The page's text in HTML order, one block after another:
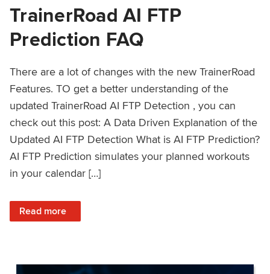
TrainerRoad AI FTP
Prediction FAQ
There are a lot of changes with the new TrainerRoad
Features. TO get a better understanding of the
updated TrainerRoad AI FTP Detection , you can
check out this post: A Data Driven Explanation of the
Updated AI FTP Detection What is AI FTP Prediction?
AI FTP Prediction simulates your planned workouts
in your calendar […]
Read more
: TrainerRoad AI FTP Prediction FAQ